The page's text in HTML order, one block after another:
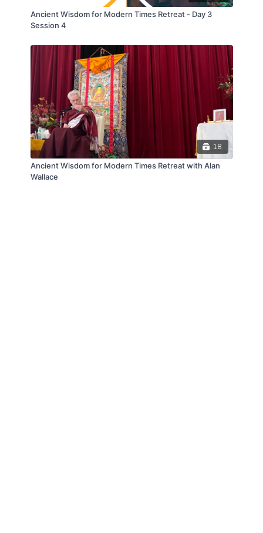
Ancient Wisdom for Modern Times Retreat - Day 3
Session 4
18
Ancient Wisdom for Modern Times Retreat with Alan
Wallace